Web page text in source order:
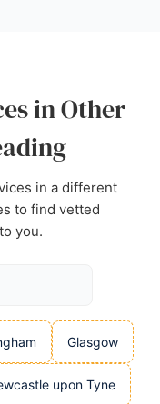
in Other
in a different
to find vetted
you.
Glasgow
upon Tyne